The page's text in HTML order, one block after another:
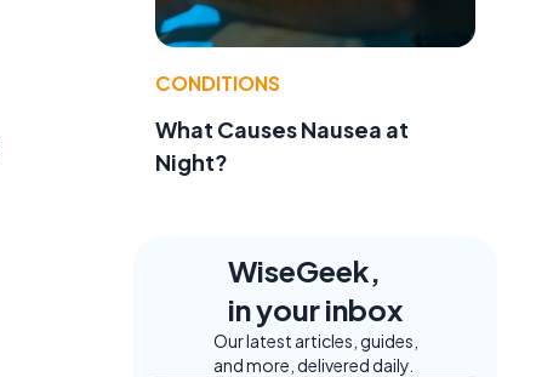
CONDITIONS
What Causes Nausea at
Night?
WiseGeek,
in your inbox
Our latest articles, guides,
and more, delivered daily.